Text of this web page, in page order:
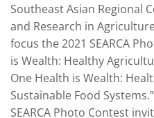
Southeast Asian Regional
and Research in
focus the 2021 SEARCA
is Wealth: Healthy
One Health is Wealth:
Sustainable Food
SEARCA Photo Contest